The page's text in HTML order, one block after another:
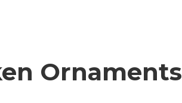
Ornaments